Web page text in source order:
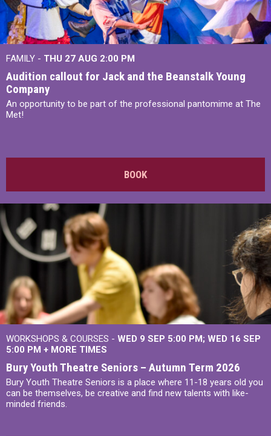
FAMILY - THU 27 AUG 2:00 PM
Audition callout for Jack and the Beanstalk Young
Company
An opportunity to be part of the professional pantomime at The
Met!
BOOK
WORKSHOPS & COURSES - WED 9 SEP 5:00 PM WED 16 SEP
5:00 PM + MORE TIMES
Bury Youth Theatre Seniors – Autumn Term 2026
Bury Youth Theatre Seniors is a place where 11-18 years old you
can be themselves, be creative and find new talents with like-
minded friends.